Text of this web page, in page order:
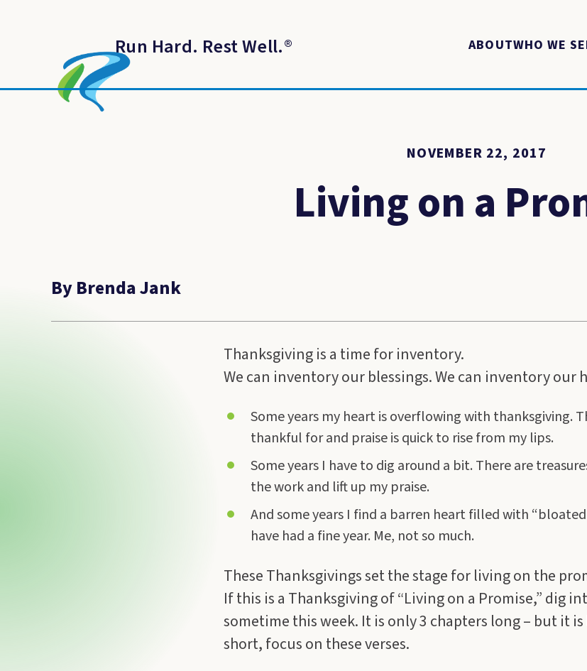
Run Hard. Rest Well.® ABOUTWHO WE
NOVEMBER 22, 2017
Living on a
By Brenda Jank
Thanksgiving is a time for inventory.
We can inventory our blessings. We can inventory our
Some years my heart is overflowing with thanksgiving.
thankful for and praise is quick to rise from my lips.
Some years I have to dig around a bit. There are
the work and lift up my praise.
And some years I find a barren heart filled with
have had a fine year. Me, not so much.
These Thanksgivings set the stage for living on the
If this is a Thanksgiving of “Living on a Promise,” dig
sometime this week. It is only 3 chapters long – but it
short, focus on these verses.